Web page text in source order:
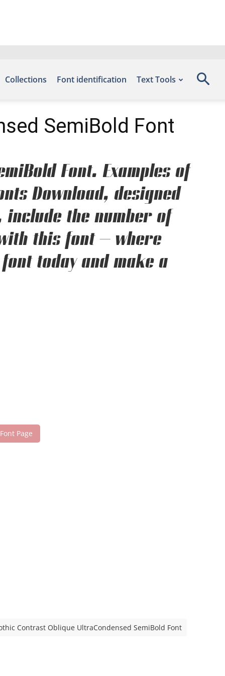
Collections Font identification Text Tools
SemiBold Font
Font. Examples of
Download, designed
include the number of
this font — where
today and make a
Page
Contrast Oblique UltraCondensed SemiBold Font